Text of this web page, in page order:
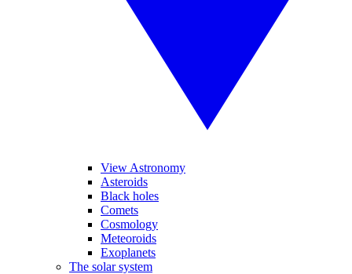
View Astronomy
Asteroids
Black holes
Comets
Cosmology
Meteoroids
Exoplanets
The solar system